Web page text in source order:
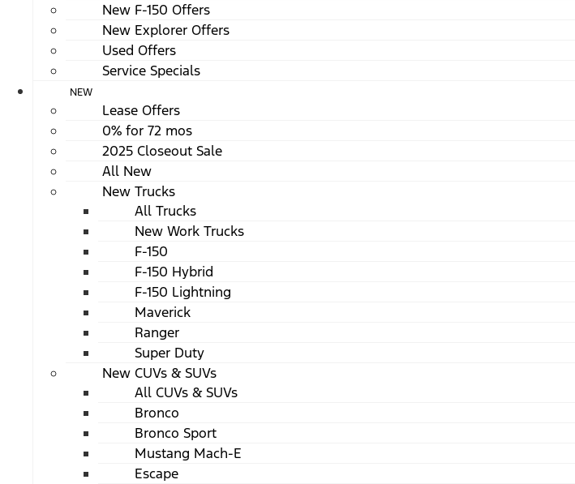
New F-150 Offers
New Explorer Offers
Used Offers
Service Specials
NEW
Lease Offers
0% for 72 mos
2025 Closeout Sale
All New
New Trucks
All Trucks
New Work Trucks
F-150
F-150 Hybrid
F-150 Lightning
Maverick
Ranger
Super Duty
New CUVs & SUVs
All CUVs & SUVs
Bronco
Bronco Sport
Mustang Mach-E
Escape